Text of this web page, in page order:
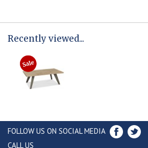
Recently viewed...
FOLLOW US ON SOCIAL MEDIA
CALL US